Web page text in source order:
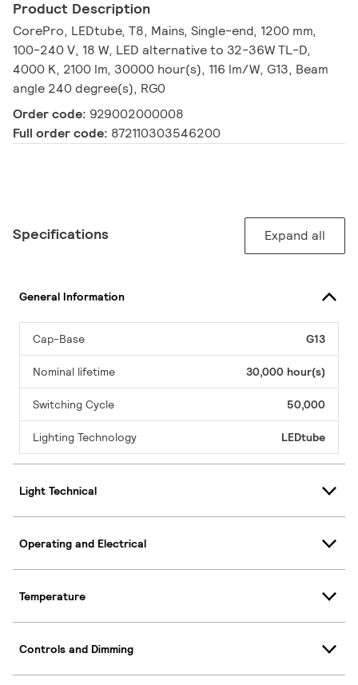
Product Description
CorePro, LEDtube, T8, Mains, Single-end, 1200 mm,
100-240 V, 18 W, LED alternative to 32-36W TL-D,
4000 K, 2100 lm, 30000 hour(s), 116 lm/W, G13, Beam
angle 240 degree(s), RG0
Order code: 929002000008
Full order code: 872110303546200
Specifications Expand all
General Information
Cap-Base G13
Nominal lifetime 30,000 hour(s)
Switching Cycle 50,000
Lighting Technology LEDtube
Light Technical
Operating and Electrical
Temperature
Controls and Dimming